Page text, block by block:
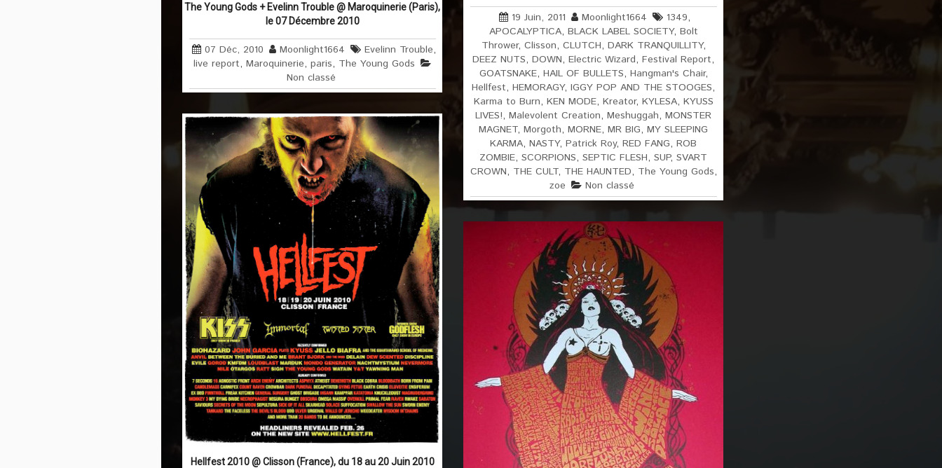
19 Juin, 2011 Moonlight1664 1349,
APOCALYPTICA, BLACK LABEL SOCIETY, Bolt
Thrower, Clisson, CLUTCH, DARK TRANQUILLITY,
DEEZ NUTS, DOWN, Electric Wizard, Festival Report,
GOATSNAKE, HAIL OF BULLETS, Hangman's Chair,
Hellfest, HEMORAGY, IGGY POP AND THE STOOGES,
Karma to Burn, KEN MODE, Kreator, KYLESA, KYUSS
LIVES!, Malevolent Creation, Meshuggah, MONSTER
MAGNET, Morgoth, MORNE, MR BIG, MY SLEEPING
KARMA, NASTY, Patrick Roy, RED FANG, ROB
ZOMBIE, SCORPIONS, SEPTIC FLESH, SUP, SVART
CROWN, THE CULT, THE HAUNTED, The Young Gods,
zoe
Non classé
The Young Gods + Evelinn Trouble @ Maroquinerie (Paris),
le 07 Décembre 2010
07 Déc, 2010 Moonlight1664 Evelinn Trouble,
live report, Maroquinerie, paris, The Young Gods
Non classé
Hellfest 2010 @ Clisson (France), du 18 au 20 Juin 2010